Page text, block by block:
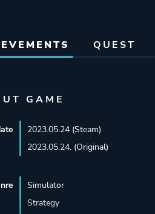
QUEST
GAME
2023.05.24 (Steam)
2023.05.24. (Original)
Simulator
Strategy